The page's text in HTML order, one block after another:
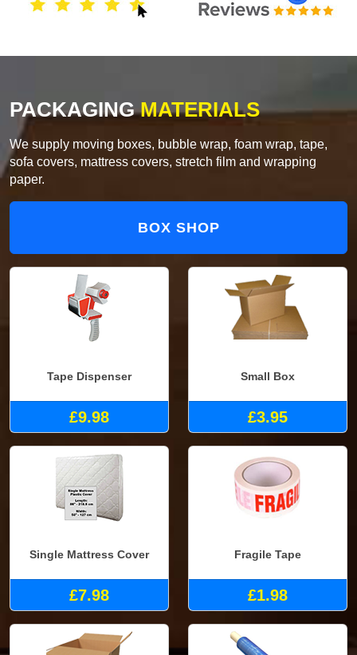
PACKAGINGMATERIALS
We supply moving boxes, bubble wrap, foam wrap, tape,
sofa covers, mattress covers, stretch film and wrapping
paper.
BOX SHOP
Tape Dispenser
£9.98
Small Box
£3.95
Single Mattress Cover
£7.98
Fragile Tape
£1.98